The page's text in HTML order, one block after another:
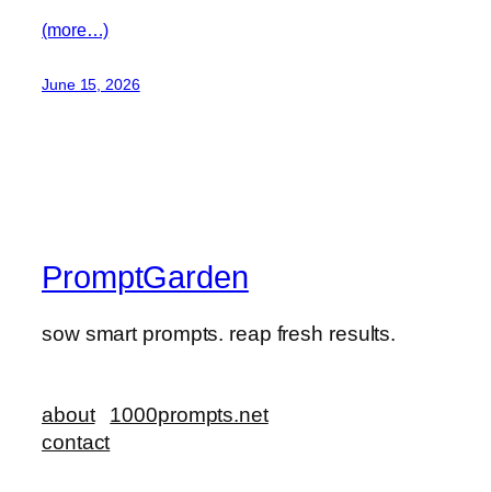
(more…)
June 15, 2026
PromptGarden
sow smart prompts. reap fresh results.
about
contact
1000prompts.net